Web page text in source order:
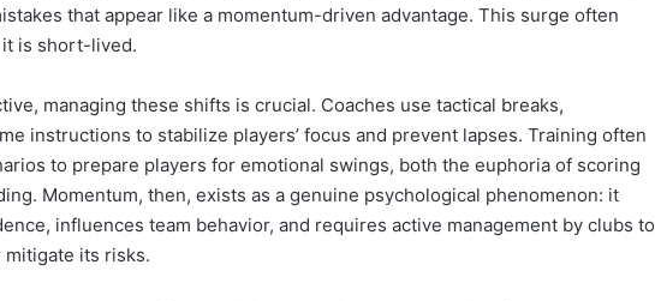
that appear like a momentum-driven advantage. This surge often
is short-lived.
managing these shifts is crucial. Coaches use tactical breaks,
instructions to stabilize players’ focus and prevent lapses. Training often
to prepare players for emotional swings, both the euphoria of scoring
Momentum, then, exists as a genuine psychological phenomenon: it
influences team behavior, and requires active management by clubs to
its risks.